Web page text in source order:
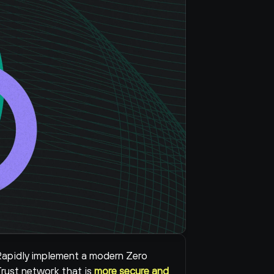
implement a modern Zero
network that is more secure and